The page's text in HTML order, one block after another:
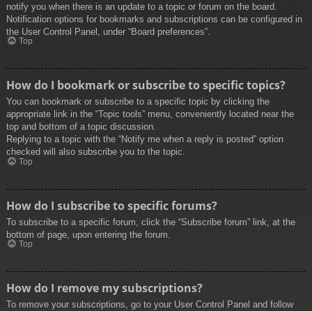
notify you when there is an update to a topic or forum on the board.
Notification options for bookmarks and subscriptions can be configured in
the User Control Panel, under “Board preferences”.
Top
How do I bookmark or subscribe to specific topics?
You can bookmark or subscribe to a specific topic by clicking the
appropriate link in the “Topic tools” menu, conveniently located near the
top and bottom of a topic discussion.
Replying to a topic with the “Notify me when a reply is posted” option
checked will also subscribe you to the topic.
Top
How do I subscribe to specific forums?
To subscribe to a specific forum, click the “Subscribe forum” link, at the
bottom of page, upon entering the forum.
Top
How do I remove my subscriptions?
To remove your subscriptions, go to your User Control Panel and follow